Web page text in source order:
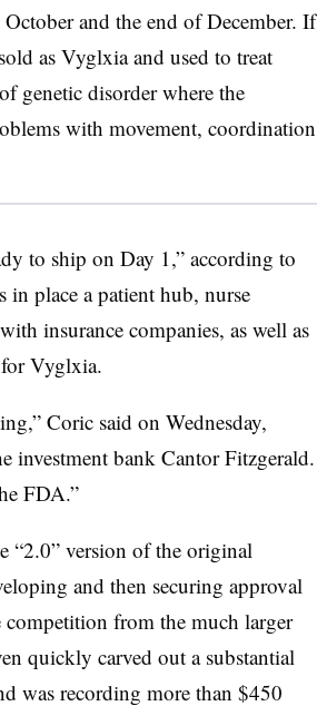
and the end of December. If
as Vyglxia and used to treat
genetic disorder where the
with movement, coordination
to ship on Day 1,” according to
place a patient hub, nurse
insurance companies, as well as
for Vyglxia.
Coric said on Wednesday,
investment bank Cantor Fitzgerald.
FDA.”
“2.0” version of the original
and then securing approval
from the much larger
quickly carved out a substantial
was recording more than $450